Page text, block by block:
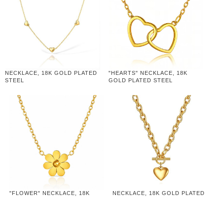
NECKLACE, 18K GOLD PLATED
STEEL
"HEARTS" NECKLACE, 18K
GOLD PLATED STEEL
"FLOWER" NECKLACE, 18K
NECKLACE, 18K GOLD PLATED